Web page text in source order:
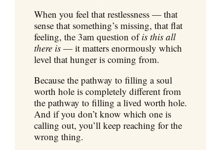
When you feel that restlessness — that
sense that something’s missing, that flat
feeling, the 3am question ofis this all
there is— it matters enormously which
level that hunger is coming from.
Because the pathway to filling a soul
worth hole is completely different from
the pathway to filling a lived worth hole.
And if you don’t know which one is
calling out, you’ll keep reaching for the
wrong thing.